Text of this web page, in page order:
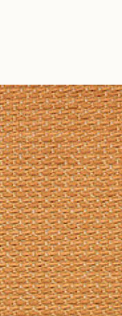
Connect